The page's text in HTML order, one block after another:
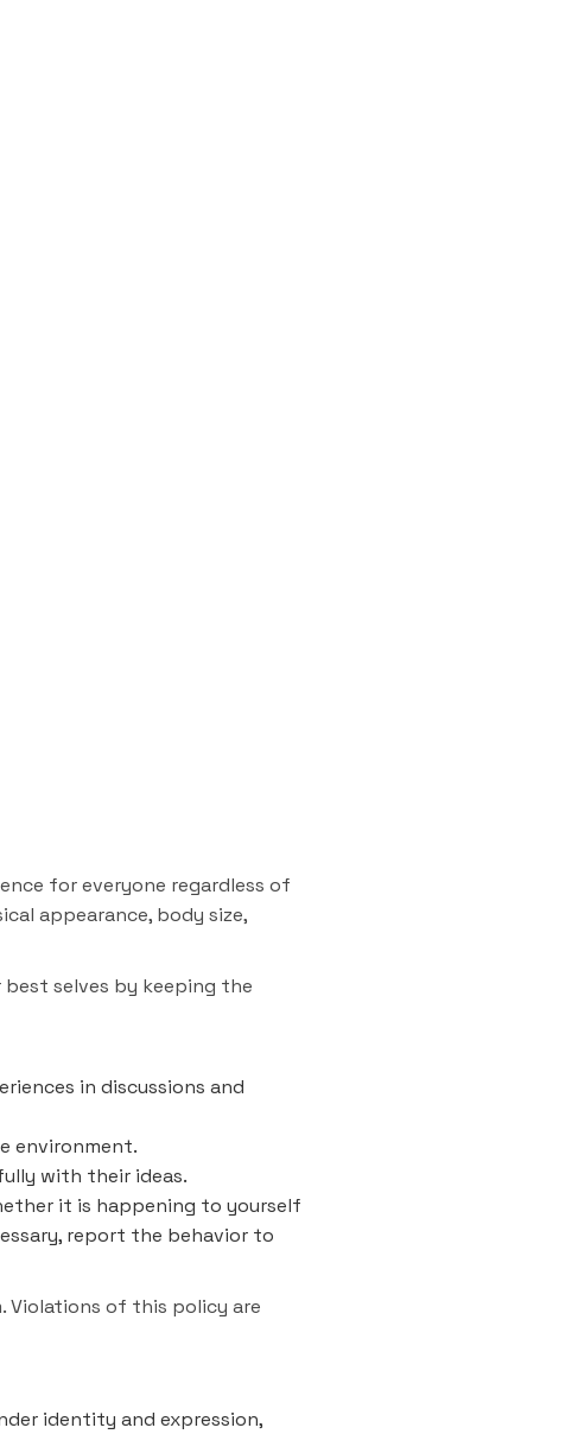
for everyone regardless of
appearance, body size,
selves by keeping the
in discussions and
environment.
with their ideas.
it is happening to yourself
report the behavior to
Violations of this policy are
identity and expression,